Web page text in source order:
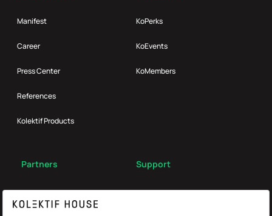
Manifest
Career
Press Center
References
Kolektif Products
KoPerks
KoEvents
KoMembers
Partners Support